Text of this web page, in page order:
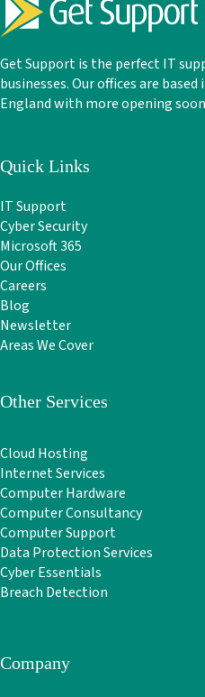
Get Support is the perfect IT
businesses. Our offices are
England with more opening
Quick Links
IT Support
Cyber Security
Microsoft 365
Our Offices
Careers
Blog
Newsletter
Areas We Cover
Other Services
Cloud Hosting
Internet Services
Computer Hardware
Computer Consultancy
Computer Support
Data Protection Services
Cyber Essentials
Breach Detection
Company